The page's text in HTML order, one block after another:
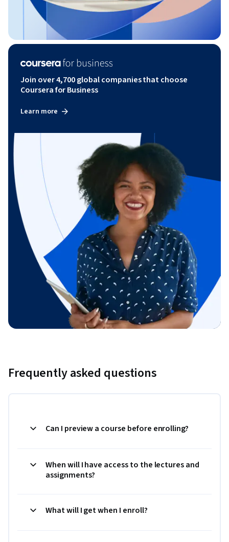
Join over 4,700 global companies that choose
Coursera for Business
Learn more
Frequently asked questions
Can I preview a course before enrolling?
When will I have access to the lectures and
assignments?
What will I get when I enroll?